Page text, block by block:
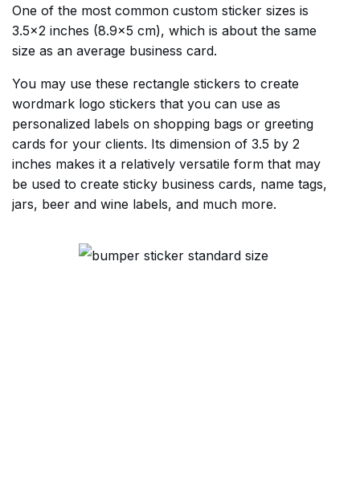
One of the most common custom sticker sizes is
3.5×2 inches (8.9×5 cm), which is about the same
size as an average business card.
You may use these rectangle stickers to create
wordmark logo stickers that you can use as
personalized labels on shopping bags or greeting
cards for your clients. Its dimension of 3.5 by 2
inches makes it a relatively versatile form that may
be used to create sticky business cards, name tags,
jars, beer and wine labels, and much more.